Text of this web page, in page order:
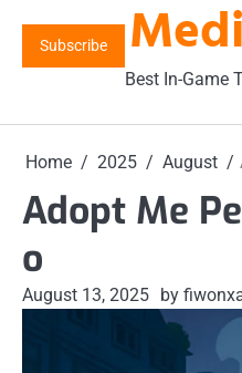
content
Subscribe
Best In-Game
Home 2025 August
Adopt Me
o
August 13, 2025 by